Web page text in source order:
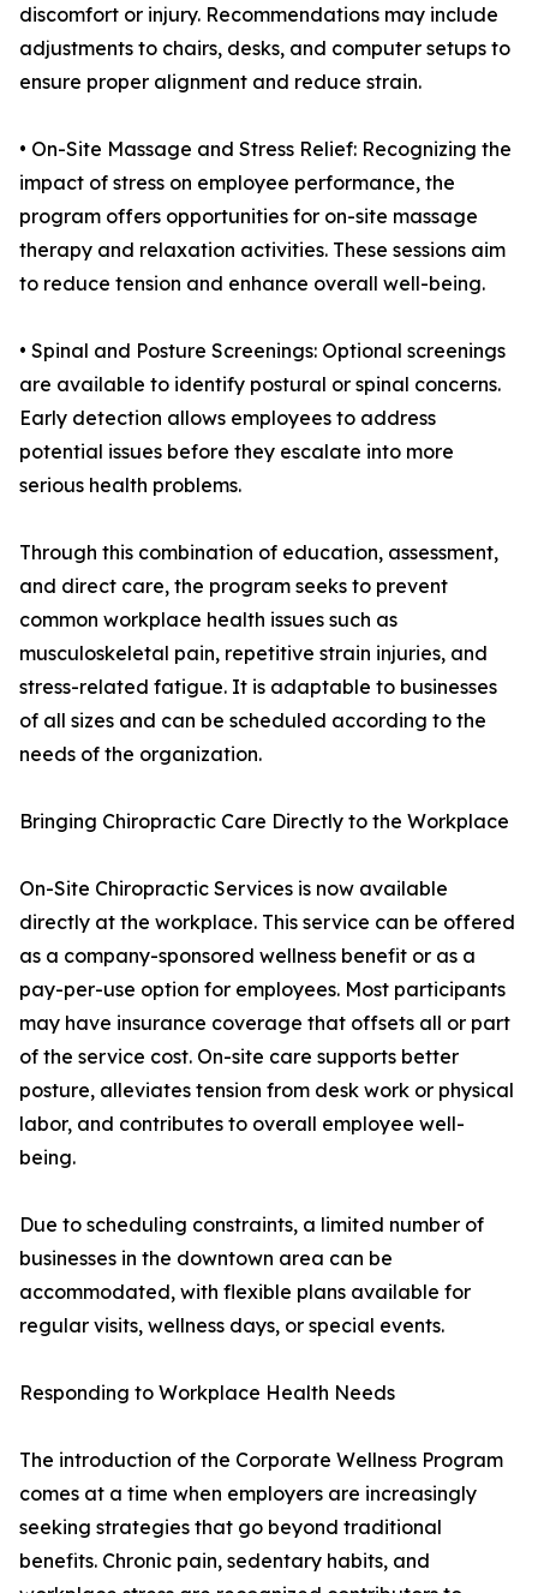
discomfort or injury. Recommendations may include
adjustments to chairs, desks, and computer setups to
ensure proper alignment and reduce strain.
• On-Site Massage and Stress Relief: Recognizing the
impact of stress on employee performance, the
program offers opportunities for on-site massage
therapy and relaxation activities. These sessions aim
to reduce tension and enhance overall well-being.
• Spinal and Posture Screenings: Optional screenings
are available to identify postural or spinal concerns.
Early detection allows employees to address
potential issues before they escalate into more
serious health problems.
Through this combination of education, assessment,
and direct care, the program seeks to prevent
common workplace health issues such as
musculoskeletal pain, repetitive strain injuries, and
stress-related fatigue. It is adaptable to businesses
of all sizes and can be scheduled according to the
needs of the organization.
Bringing Chiropractic Care Directly to the Workplace
On-Site Chiropractic Services is now available
directly at the workplace. This service can be offered
as a company-sponsored wellness benefit or as a
pay-per-use option for employees. Most participants
may have insurance coverage that offsets all or part
of the service cost. On-site care supports better
posture, alleviates tension from desk work or physical
labor, and contributes to overall employee well-
being.
Due to scheduling constraints, a limited number of
businesses in the downtown area can be
accommodated, with flexible plans available for
regular visits, wellness days, or special events.
Responding to Workplace Health Needs
The introduction of the Corporate Wellness Program
comes at a time when employers are increasingly
seeking strategies that go beyond traditional
benefits. Chronic pain, sedentary habits, and